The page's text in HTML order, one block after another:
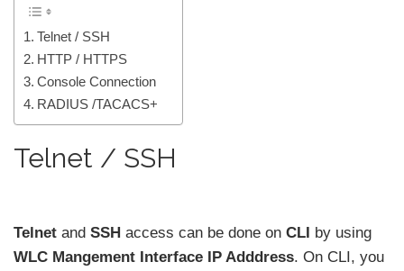
Telnet / SSH
HTTP / HTTPS
Console Connection
RADIUS /TACACS+
Telnet / SSH
Telnet and SSH access can be done on CLI by using
WLC Mangement Interface IP Adddress. On CLI, you